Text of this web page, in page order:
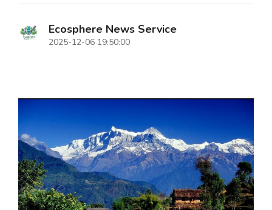
Ecosphere News Service
2025-12-06 19:50:00